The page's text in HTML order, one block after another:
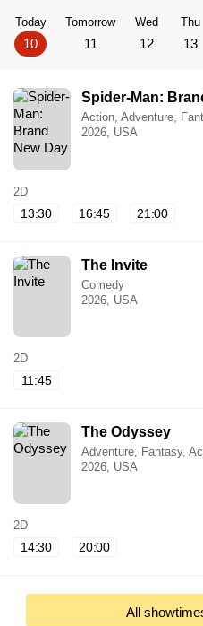
Today
10
Tomorrow
11
Wed
12
Thu
13
Spider-Man:
Action, Adventure,
2026, USA
2D
13:30 16:45 21:00
The Invite
Comedy
2026, USA
2D
11:45
The Odyssey
Adventure, Fantasy,
2026, USA
2D
14:30 20:00
All